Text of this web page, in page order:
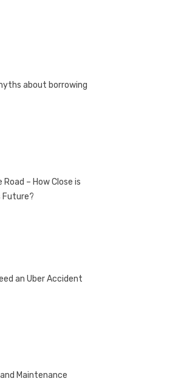
about borrowing
– How Close is
Future?
an Uber Accident
Maintenance